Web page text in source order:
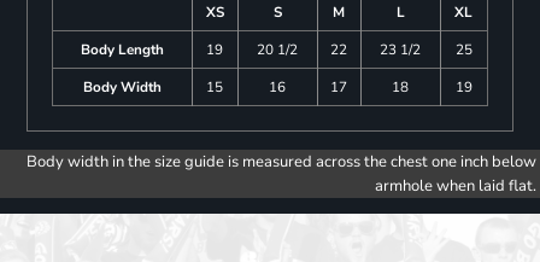
XS S M L
XL
Body Length
19 20 1/2 22 23 1/2
25
Body Width
15 16 17 18 19
Body width in the size guide is measured across the chest one inch below
armhole when laid flat.